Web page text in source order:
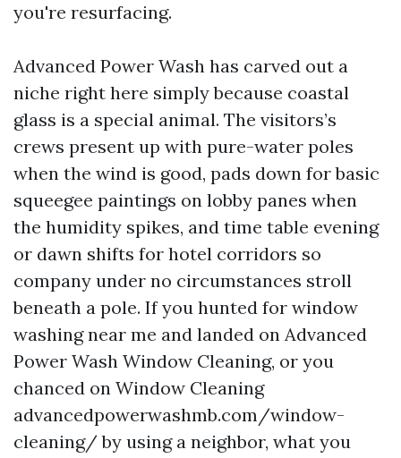
you're resurfacing.
Advanced Power Wash has carved out a
niche right here simply because coastal
glass is a special animal. The visitors’s
crews present up with pure-water poles
when the wind is good, pads down for basic
squeegee paintings on lobby panes when
the humidity spikes, and time table evening
or dawn shifts for hotel corridors so
company under no circumstances stroll
beneath a pole. If you hunted for window
washing near me and landed on Advanced
Power Wash Window Cleaning, or you
chanced on Window Cleaning
advancedpowerwashmb.com/window-
cleaning/ by using a neighbor, what you